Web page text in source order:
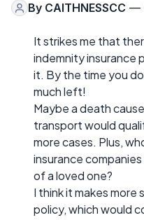
By CAITHNESSCC —
It strikes me that
indemnity insurance
it. By the time you
much left!
Maybe a death
transport would
more cases. Plus,
insurance
of a loved one?
I think it makes more
policy, which would